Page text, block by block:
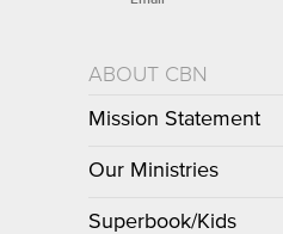
ABOUT CBN
Mission Statement
Our Ministries
Superbook/Kids